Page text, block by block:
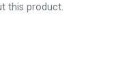
this product.